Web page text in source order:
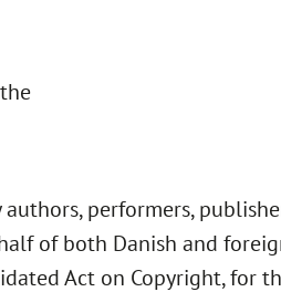
performers,
of both Danish and
Act on Copyright, for